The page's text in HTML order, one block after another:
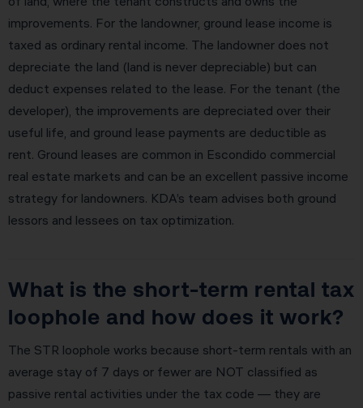
improvements. For the landowner, ground lease income is
taxed as ordinary rental income. The landowner does not
depreciate the land (land is never depreciable) but can
deduct expenses related to the lease. For the tenant (the
developer), the improvements are depreciated over their
useful life, and ground lease payments are deductible as
rent. Ground leases are common in Escondido commercial
real estate markets and can be an excellent passive income
strategy for landowners. KDA’s team advises both ground
lessors and lessees on tax optimization.
What is the short-term rental tax
loophole and how does it work?
The STR loophole works because short-term rentals with an
average stay of 7 days or fewer are NOT classified as
passive rental activities under the tax code — they are